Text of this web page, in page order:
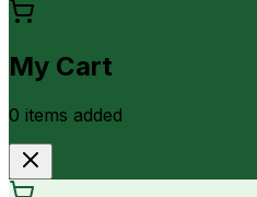
My Cart
0 items added